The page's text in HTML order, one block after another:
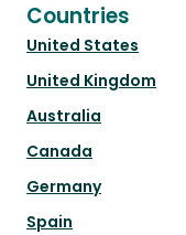
Countries
United States
United Kingdom
Australia
Canada
Germany
Spain